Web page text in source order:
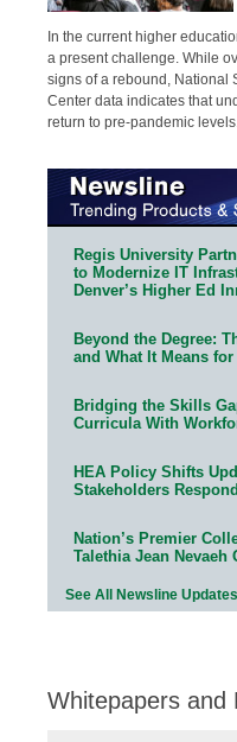
In the current higher
a present challenge. While
signs of a rebound, National
Center data indicates that
return to pre-pandemic levels.
Regis University
to Modernize IT
Denver’s Higher Ed
Beyond the Degree:
and What It Means
Bridging the Skills
Curricula With
HEA Policy Shifts
Stakeholders
Nation’s Premier
Talethia Jean Nevaeh
See All Newsline
Whitepapers and